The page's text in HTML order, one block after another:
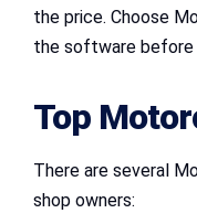
the price. Choose
the software before
Top
There are several
shop owners: